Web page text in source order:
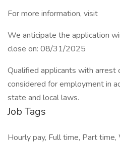
For more information, visit
We anticipate the application
close on: 08/31/2025
Qualified applicants with arrest
considered for employment in
state and local laws.
Job Tags
Hourly pay, Full time, Part